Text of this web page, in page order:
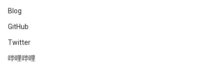
Blog
GitHub
Twitter
哔哩哔哩